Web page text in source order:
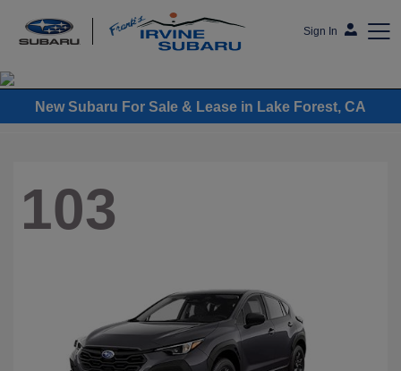
Sign In
Frank's Irvine Subaru
New Subaru For Sale & Lease in Lake Forest, CA
103